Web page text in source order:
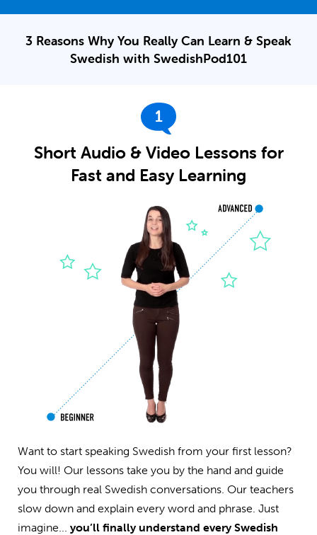
3 Reasons Why You Really Can Learn & Speak
Swedish with SwedishPod101
1
Short Audio & Video Lessons for
Fast and Easy Learning
Want to start speaking Swedish from your first lesson?
You will! Our lessons take you by the hand and guide
you through real Swedish conversations. Our teachers
slow down and explain every word and phrase. Just
imagine... you’ll finally understand every Swedish